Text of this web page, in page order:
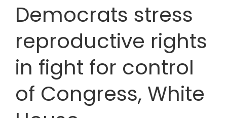
Democrats stress
reproductive rights
in fight for control
of Congress, White